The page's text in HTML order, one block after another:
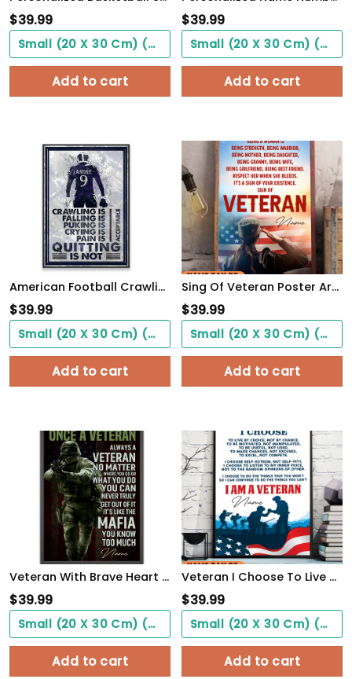
$39.99
Small (20 X 30 Cm) ($0.00)
Add to cart
$39.99
Small (20 X 30 Cm) ($0.00)
Add to cart
American Football Crawling Is Acceptable Custom Poster Custom Name Football WallArt
$39.99
Small (20 X 30 Cm) ($0.00)
Add to cart
Sing Of Veteran Poster Army Soldiers Female Warrior Wall Art Woman's Cave Home Decorate
$39.99
Small (20 X 30 Cm) ($0.00)
Add to cart
Veteran With Brave Heart Poster Once A Veteran Always A Veteran Poster Gift For Retierd Army Dad
$39.99
Small (20 X 30 Cm) ($0.00)
Add to cart
Veteran I Choose To Live By Choice Vintage Wall Art Poster Motivation Letter For Army Soldiers
$39.99
Small (20 X 30 Cm) ($0.00)
Add to cart